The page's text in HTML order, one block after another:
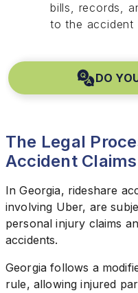
bills, records,
to the accident
DO
The Legal
Accident
In Georgia, rideshare
involving Uber, are
personal injury claims
accidents.
Georgia follows a
rule, allowing injured